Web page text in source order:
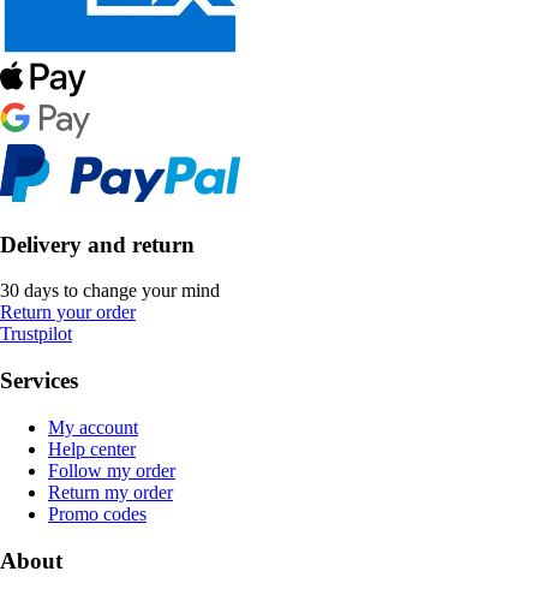
Delivery and return
30 days to change your mind
Return your order
Trustpilot
Services
My account
Help center
Follow my order
Return my order
Promo codes
About